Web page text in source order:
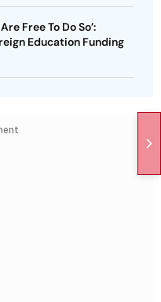
Free To Do So’:
Education Funding